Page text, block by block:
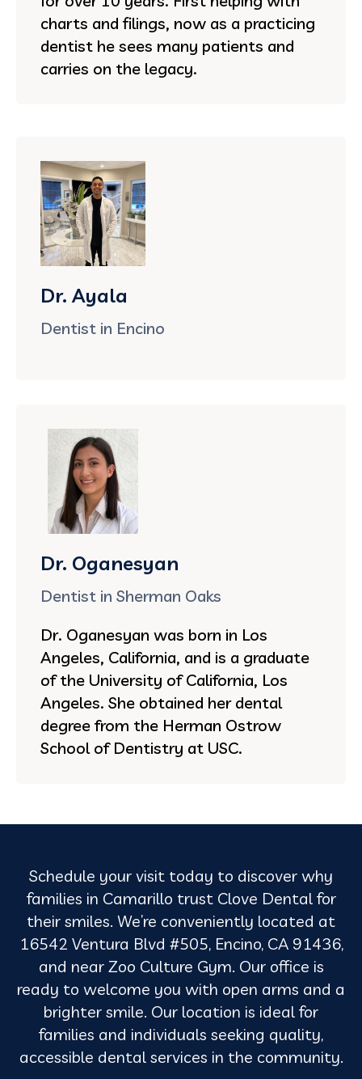
charts and filings, now as a practicing
dentist he sees many patients and
carries on the legacy.
Dr. Ayala
Dentist in Encino
Dr. Oganesyan
Dentist in Sherman Oaks
Dr. Oganesyan was born in Los
Angeles, California, and is a graduate
of the University of California, Los
Angeles. She obtained her dental
degree from the Herman Ostrow
School of Dentistry at USC.
Schedule your visit today to discover why
families in Camarillo trust Clove Dental for
their smiles. We’re conveniently located at
16542 Ventura Blvd #505, Encino, CA 91436,
and near Zoo Culture Gym. Our office is
ready to welcome you with open arms and a
brighter smile. Our location is ideal for
families and individuals seeking quality,
accessible dental services in the community.